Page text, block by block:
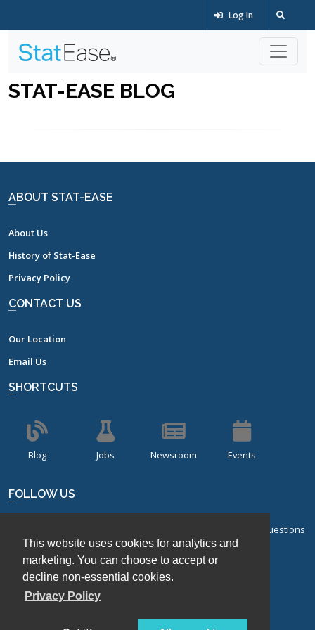
This website uses cookies for analytics and
marketing. You can choose to accept or
decline non-essential cookies.
Privacy Policy
Log In
STAT-EASE BLOG
ABOUT STAT-EASE
About Us
History of Stat-Ease
Privacy Policy
CONTACT US
Our Location
Email Us
SHORTCUTS
Blog Jobs Newsroom Events
FOLLOW US
Sign up for our bi-monthly newsletter with frequently asked questions
about design of experiments.
Sign Up